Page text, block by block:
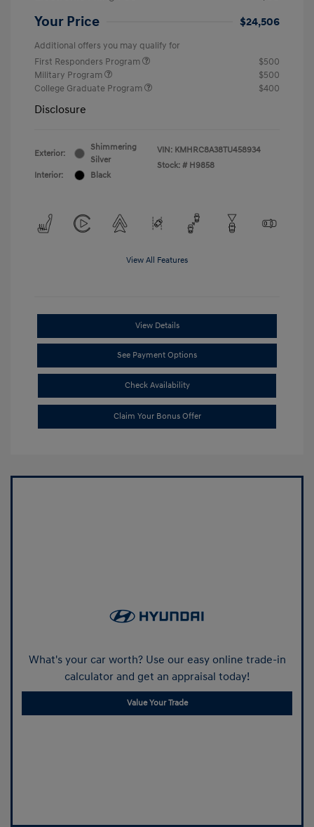
Your Price $24,506
Additional offers you may qualify for
First Responders Program
$500
Military Program
$500
College Graduate Program
$400
Disclosure
Exterior:
Shimmering
Silver
Interior:
Black
VIN: KMHRC8A38TU458934
Stock: # H9858
View All Features
View Details
See Payment Options
Check Availability
Claim Your Bonus Offer
What's your car worth? Use our easy online trade-in
calculator and get an appraisal today!
Value Your Trade